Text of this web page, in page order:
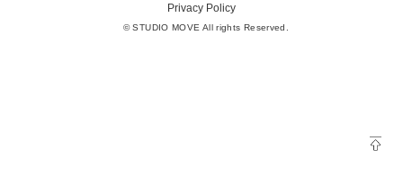
Privacy Policy
© STUDIO MOVE All rights Reserved.